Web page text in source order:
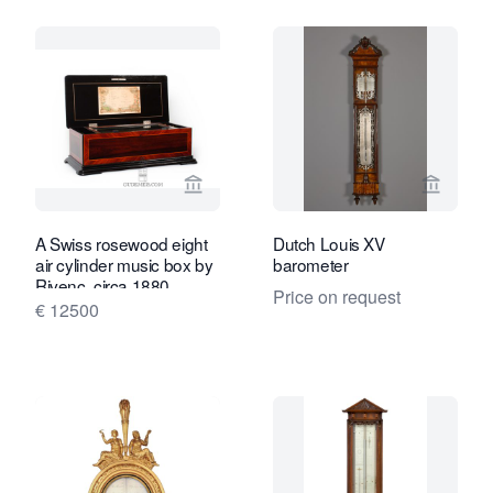
View seller page for Gude & Meis
A Swiss rosewood eight
air cylinder music box by
Rivenc, circa 1880.
€ 12500
View
Dutch Louis XV
barometer
Price on request